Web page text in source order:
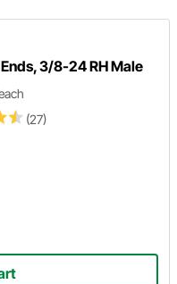
3/8-24 RH Male
(27)